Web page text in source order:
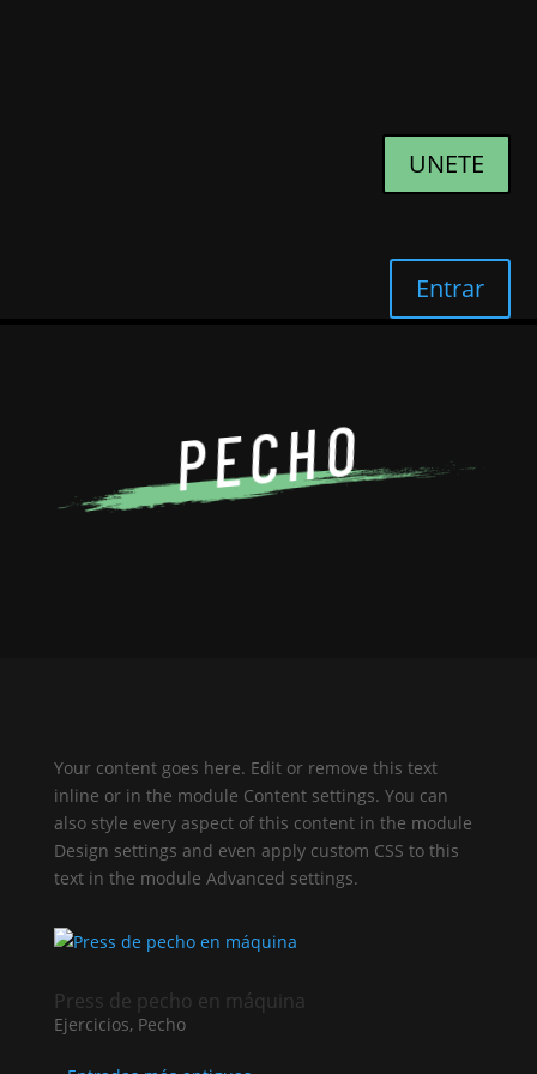
UNETE
Entrar
PECHO
Your content goes here. Edit or remove this text
inline or in the module Content settings. You can
also style every aspect of this content in the module
Design settings and even apply custom CSS to this
text in the module Advanced settings.
Press de pecho en máquina
Ejercicios, Pecho